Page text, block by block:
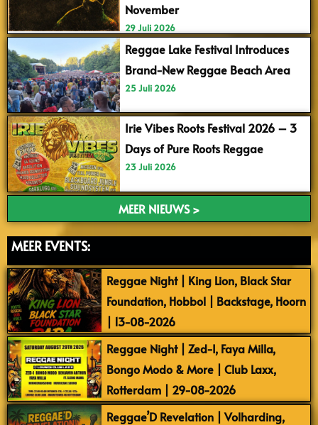
November
29 Juli 2026
Reggae Lake Festival Introduces
Brand-New Reggae Beach Area
25 Juli 2026
Irie Vibes Roots Festival 2026 – 3
Days of Pure Roots Reggae
23 Juli 2026
MEER NIEUWS >
MEER EVENTS:
Reggae Night | King Lion, Black Star
Foundation, Hobbol | Backstage, Hoorn
| 13-08-2026
Reggae Night | Zed-I, Faya Milla,
Bongo Modo & More | Club Laxx,
Rotterdam | 29-08-2026
Reggae’D Revelation | Volharding,